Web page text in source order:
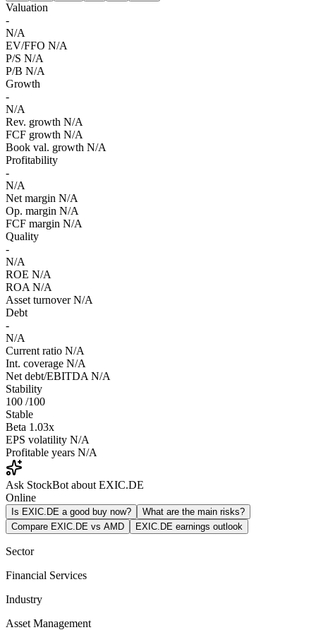
Valuation
-
N/A
EV/FFO N/A
P/S N/A
P/B N/A
Growth
-
N/A
Rev. growth N/A
FCF growth N/A
Book val. growth N/A
Profitability
-
N/A
Net margin N/A
Op. margin N/A
FCF margin N/A
Quality
-
N/A
ROE N/A
ROA N/A
Asset turnover N/A
Debt
-
N/A
Current ratio N/A
Int. coverage N/A
Net debt/EBITDA N/A
Stability
100 /100
Stable
Beta 1.03x
EPS volatility N/A
Profitable years N/A
Ask StockBot about EXIC.DE
Online
Is EXIC.DE a good buy now?
What are the main risks?
Compare EXIC.DE vs AMD
EXIC.DE earnings outlook
Sector
Financial Services
Industry
Asset Management